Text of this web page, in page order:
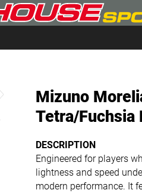
Mizuno
Tetra/Fuchsia
DESCRIPTION
Engineered for players
lightness and speed
modern performance. It